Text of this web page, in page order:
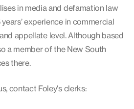
in media and defamation law
experience in commercial
appellate level. Although based
a member of the New South
there.
contact Foley's clerks: